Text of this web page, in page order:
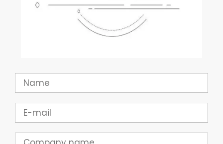
Name
Email
Company